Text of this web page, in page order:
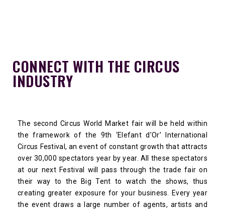
CONNECT WITH THE CIRCUS
INDUSTRY
The second Circus World Market fair will be held within
the framework of the 9th ‘Elefant d’Or’ International
Circus Festival, an event of constant growth that attracts
over 30,000 spectators year by year. All these spectators
at our next Festival will pass through the trade fair on
their way to the Big Tent to watch the shows, thus
creating greater exposure for your business. Every year
the event draws a large number of agents, artists and